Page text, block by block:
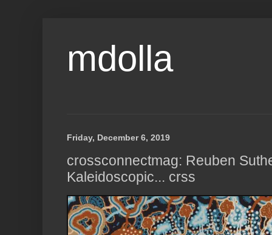
mdolla
Friday, December 6, 2019
crossconnectmag: Reuben
Kaleidoscopic... crss